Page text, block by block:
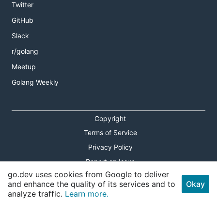
Twitter
GitHub
Slack
r/golang
Meetup
Golang Weekly
Copyright
Terms of Service
Privacy Policy
Report an Issue
Theme Toggle
Shortcuts Modal
go.dev uses cookies from Google to deliver
and enhance the quality of its services and to
analyze traffic. Learn more.
Okay